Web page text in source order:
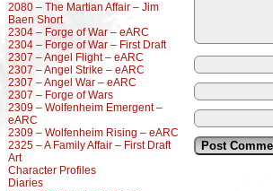
2080 – The Martian Affair – Jim
Baen Short
2304 – Forge of War – eARC
2304 – Forge of War – First Draft
2307 – Angel Flight – eARC
2307 – Angel Strike – eARC
2307 – Angel War – eARC
2307 – Forge of Wars
2309 – Wolfenheim Emergent –
eARC
2309 – Wolfenheim Rising – eARC
2325 – A Family Affair – First Draft
Art
Character Profiles
Diaries